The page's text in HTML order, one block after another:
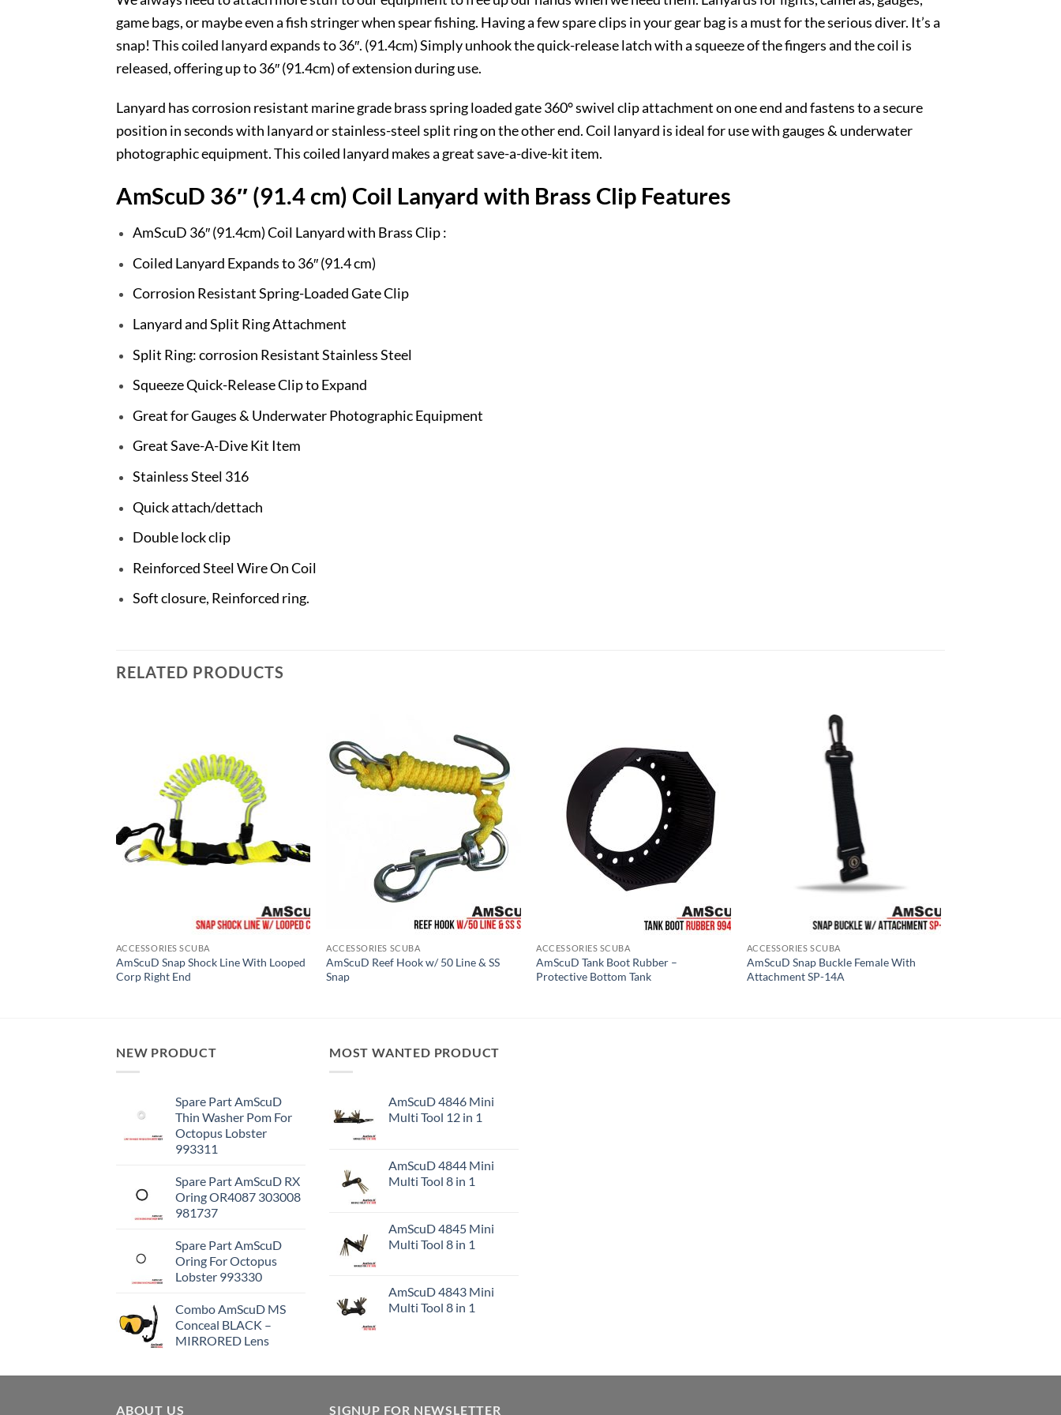
game bags, or maybe even a fish stringer when spear fishing. Having a few spare clips in your gear bag is a must for the serious diver. It’s a
snap! This coiled lanyard expands to 36″. (91.4cm) Simply unhook the quick-release latch with a squeeze of the fingers and the coil is
released, offering up to 36″ (91.4cm) of extension during use.
Lanyard has corrosion resistant marine grade brass spring loaded gate 360° swivel clip attachment on one end and fastens to a secure
position in seconds with lanyard or stainless-steel split ring on the other end. Coil lanyard is ideal for use with gauges & underwater
photographic equipment. This coiled lanyard makes a great save-a-dive-kit item.
AmScuD 36″ (91.4 cm) Coil Lanyard with Brass Clip Features
AmScuD 36″ (91.4cm) Coil Lanyard with Brass Clip :
Coiled Lanyard Expands to 36″ (91.4 cm)
Corrosion Resistant Spring-Loaded Gate Clip
Lanyard and Split Ring Attachment
Split Ring: corrosion Resistant Stainless Steel
Squeeze Quick-Release Clip to Expand
Great for Gauges & Underwater Photographic Equipment
Great Save-A-Dive Kit Item
Stainless Steel 316
Quick attach/dettach
Double lock clip
Reinforced Steel Wire On Coil
Soft closure, Reinforced ring.
RELATED PRODUCTS
ACCESSORIES SCUBA
AmScuD Snap Shock Line With Looped
Corp Right End
ACCESSORIES SCUBA
AmScuD Reef Hook w/ 50 Line & SS
Snap
ACCESSORIES SCUBA
AmScuD Tank Boot Rubber –
Protective Bottom Tank
ACCESSORIES SCUBA
AmScuD Snap Buckle Female With
Attachment SP-14A
NEW PRODUCT
Spare Part AmScuD
Thin Washer Pom For
Octopus Lobster
993311
Spare Part AmScuD RX
Oring OR4087 303008
981737
Spare Part AmScuD
Oring For Octopus
Lobster 993330
Combo AmScuD MS
Conceal BLACK –
MIRRORED Lens
MOST WANTED PRODUCT
AmScuD 4846 Mini
Multi Tool 12 in 1
AmScuD 4844 Mini
Multi Tool 8 in 1
AmScuD 4845 Mini
Multi Tool 8 in 1
AmScuD 4843 Mini
Multi Tool 8 in 1
ABOUT US SIGNUP FOR NEWSLETTER